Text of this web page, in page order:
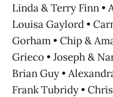
Linda & Terry Finn •
Louisa Gaylord •
Gorham • Chip &
Grieco • Joseph &
Brian Guy •
Frank Tubridy •